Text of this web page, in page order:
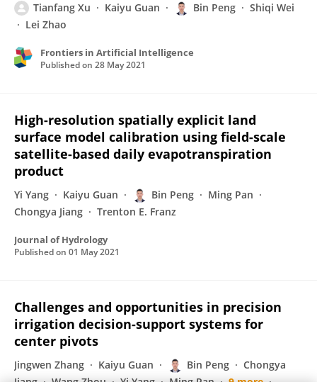
Tianfang Xu Kaiyu Guan Bin Peng
Shiqi Wei
Lei Zhao
Frontiers in Artificial Intelligence
Published on 28 May 2021
High-resolution spatially explicit land
surface model calibration using field-scale
satellite-based daily evapotranspiration
product
Yi Yang Kaiyu Guan Bin Peng
Ming Pan
Chongya Jiang
Trenton E. Franz
Journal of Hydrology
Published on 01 May 2021
Challenges and opportunities in precision
irrigation decision-support systems for
center pivots
Jingwen Zhang Kaiyu Guan Bin Peng
Chongya